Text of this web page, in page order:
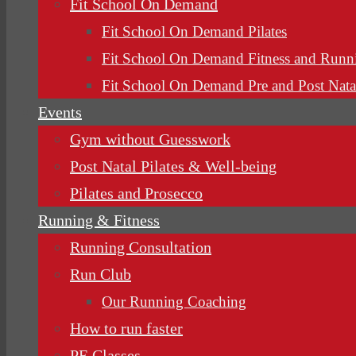
Fit School On Demand
Fit School On Demand Pilates
Fit School On Demand Fitness and
Fit School On Demand Pre and Post
Events
Gym without Guesswork
Post Natal Pilates & Well-being
Pilates and Prosecco
Running & Fitness
Running Consultation
Run Club
Our Running Coaching
How to run faster